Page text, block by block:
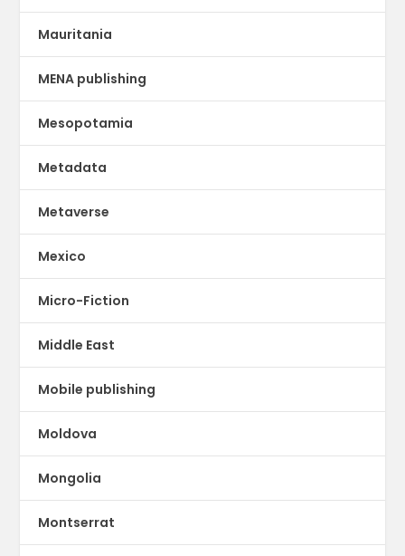
Mauritania
MENA publishing
Mesopotamia
Metadata
Metaverse
Mexico
Micro-Fiction
Middle East
Mobile publishing
Moldova
Mongolia
Montserrat